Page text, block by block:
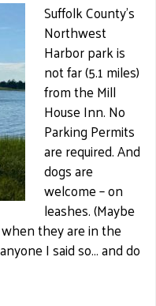
Suffolk County’s
Northwest
Harbor park is
not far (5.1 miles)
from the Mill
House Inn. No
Parking Permits
are required. And
dogs are
welcome – on
leashes. (Maybe
they are in the
I said so… and do